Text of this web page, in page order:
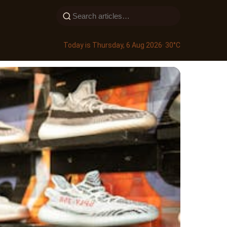
Today is Thursday, 6 Aug 2026· 30°C